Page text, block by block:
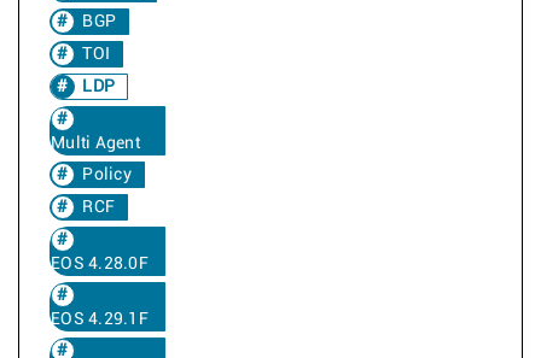
BGP
TOI
LDP
Multi Agent
Policy
RCF
EOS 4.28.0F
EOS 4.29.1F